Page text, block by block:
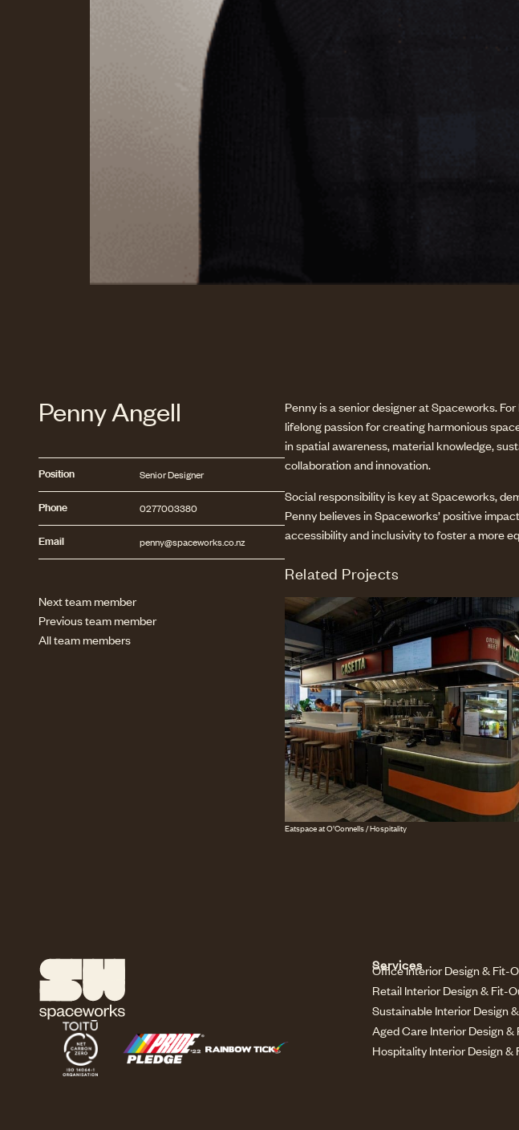
Penny Angell
Position Senior Designer
Phone 0277003380
Email penny@spaceworks.co.nz
Next team member
Previous team member
All team members
Penny is a senior designer at Spaceworks.
lifelong passion for creating harmonious
in spatial awareness, material knowledge,
collaboration and innovation.
Social responsibility is key at Spaceworks,
Penny believes in Spaceworks’ positive
accessibility and inclusivity to foster a more
Related Projects
Eatspace at O’Connells / Hospitality
Services
Office Interior Design & Fit-
Retail Interior Design & Fit-
Sustainable Interior Design
Aged Care Interior Design
Hospitality Interior Design &